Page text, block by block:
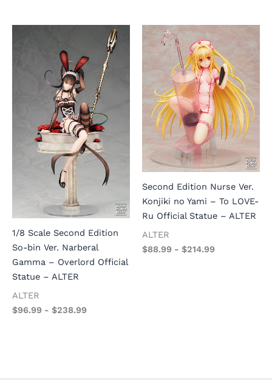
1/8 Scale Second Edition
So-bin Ver. Narberal
Gamma – Overlord Official
Statue – ALTER
ALTER
$96.99 - $238.99
Second Edition Nurse Ver.
Konjiki no Yami – To LOVE-
Ru Official Statue – ALTER
ALTER
$88.99 - $214.99